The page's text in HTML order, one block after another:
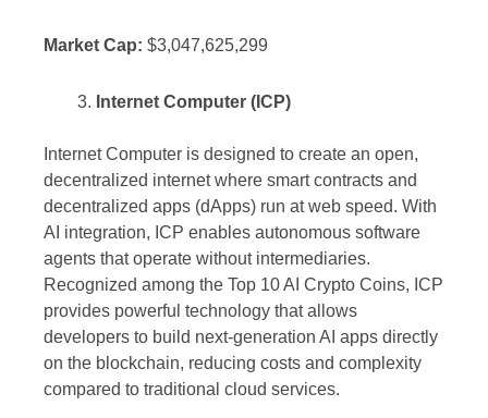
Market Cap: $3,047,625,299
Internet Computer (ICP)
Internet Computer is designed to create an open,
decentralized internet where smart contracts and
decentralized apps (dApps) run at web speed. With
AI integration, ICP enables autonomous software
agents that operate without intermediaries.
Recognized among the Top 10 AI Crypto Coins, ICP
provides powerful technology that allows
developers to build next-generation AI apps directly
on the blockchain, reducing costs and complexity
compared to traditional cloud services.